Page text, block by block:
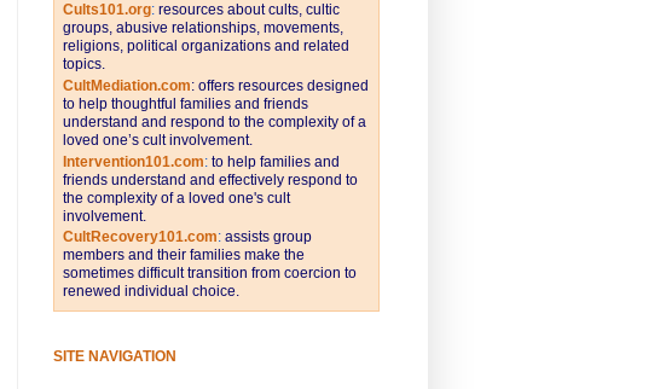
Cults101.org: resources about cults, cultic
groups, abusive relationships, movements,
religions, political organizations and related
topics.
CultMediation.com: offers resources designed
to help thoughtful families and friends
understand and respond to the complexity of a
loved one’s cult involvement.
Intervention101.com: to help families and
friends understand and effectively respond to
the complexity of a loved one's cult
involvement.
CultRecovery101.com: assists group
members and their families make the
sometimes difficult transition from coercion to
renewed individual choice.
SITE NAVIGATION